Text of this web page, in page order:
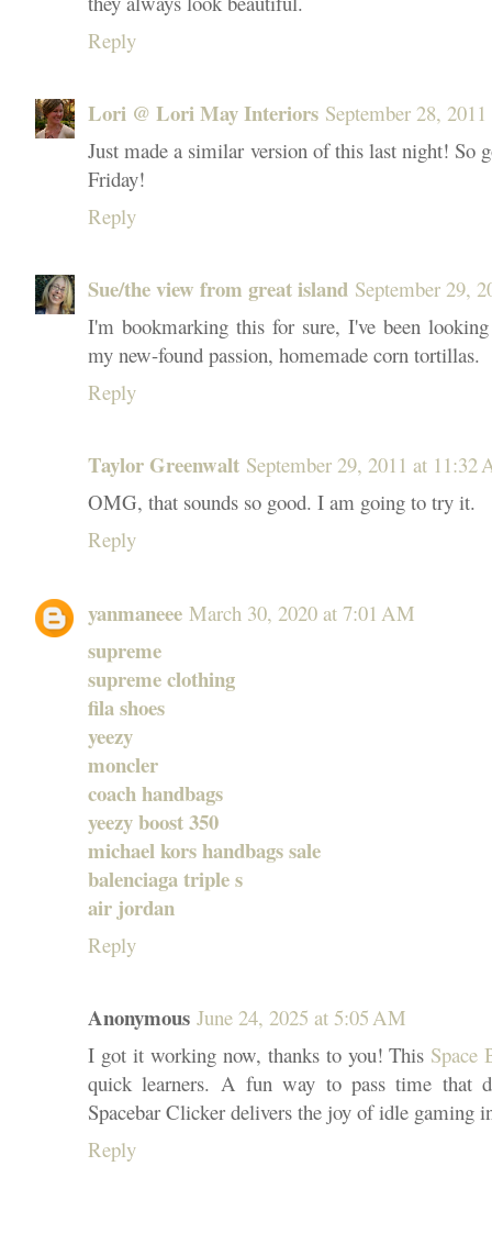
Reply
Lori @ Lori May Interiors September 28,
Just made a similar version of this last night! So
Friday!
Reply
Sue/the view from great island September 29,
I'm bookmarking this for sure, I've been
my new-found passion, homemade corn tortillas.
Reply
Taylor Greenwalt September 29, 2011 at 11:32
OMG, that sounds so good. I am going to try it.
Reply
yanmaneee March 30, 2020 at 7:01 AM
supreme
supreme clothing
fila shoes
yeezy
moncler
coach handbags
yeezy boost 350
michael kors handbags sale
balenciaga triple s
air jordan
Reply
Anonymous June 24, 2025 at 5:05 AM
I got it working now, thanks to you! This Space
quick learners. A fun way to pass time that
Spacebar Clicker delivers the joy of idle gaming
Reply